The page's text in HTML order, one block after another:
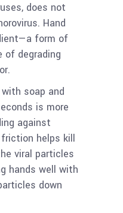
does not
Hand
form of
of degrading
soap and
is more
against
helps kill
viral particles
hands well with
down